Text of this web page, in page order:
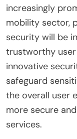
increasingly
mobility sector,
security will be
trustworthy
innovative
safeguard
the overall user
more secure
services.